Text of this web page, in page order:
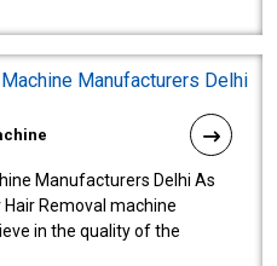
Manufacturers Delhi As
Removal machine
in the quality of the